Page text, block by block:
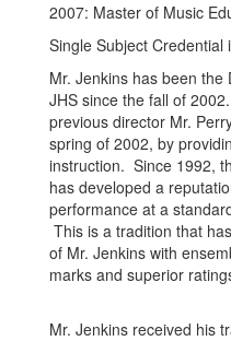
2007: Master of Music
Single Subject Credential
Mr. Jenkins has been
JHS since the fall of
previous director Mr.
spring of 2002, by
instruction. Since 1992,
has developed a
performance at a
This is a tradition that
of Mr. Jenkins with
marks and superior
Mr. Jenkins received his